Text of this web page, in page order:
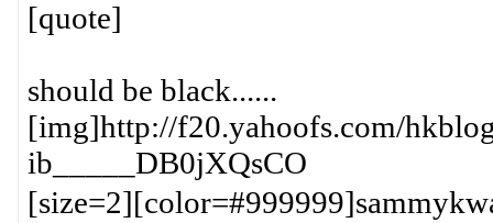
[quote]
should be black......
[img]http://f20.yahoofs.com/
ib_____DB0jXQsCO